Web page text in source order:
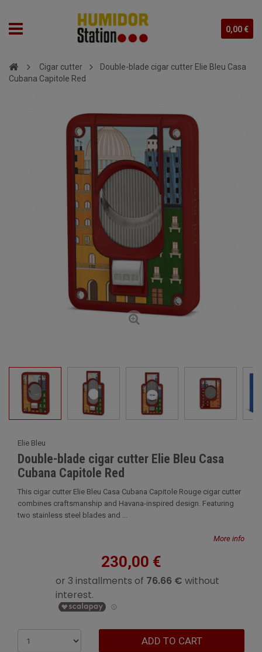
0,00 €
Cigar cutter
Double-blade cigar cutter Elie Bleu Casa
Cubana Capitole Red
Elie Bleu
Double-blade cigar cutter Elie Bleu Casa
Cubana Capitole Red
This cigar cutter Elie Bleu Casa Cubana Capitole Rouge cigar cutter
combines craftsmanship and Havana-inspired design. Featuring
two stainless steel blades and ...
More info
230,00 €
ADD TO CART